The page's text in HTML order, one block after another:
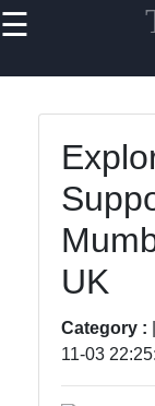
☰
Home
Network
Topologies
Emerging
Technologies
Wireless
Communication
UK
Category :
11-03